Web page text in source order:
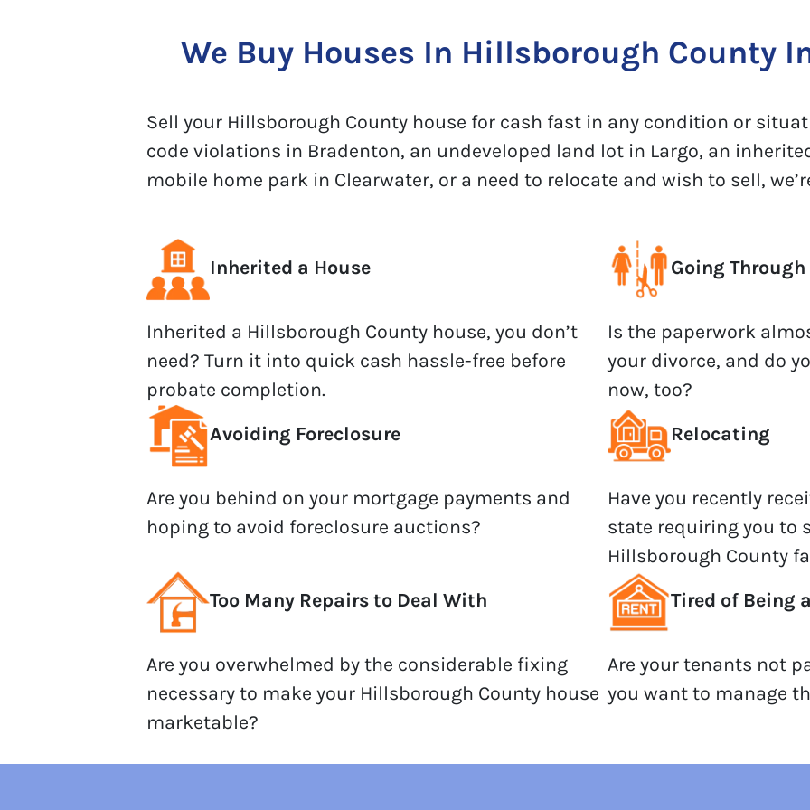
We Buy Houses In Hillsborough County
Sell your Hillsborough County house for cash fast in any condition or
code violations in Bradenton, an undeveloped land lot in Largo, an
mobile home park in Clearwater, or a need to relocate and wish to sell,
Inherited a House
Inherited a Hillsborough County house, you don’t
need? Turn it into quick cash hassle-free before
probate completion.
Going
Is the paperwork
your divorce, and do
now, too?
Avoiding Foreclosure
Are you behind on your mortgage payments and
hoping to avoid foreclosure auctions?
Relocating
Have you recently
state requiring you to
Hillsborough County
Too Many Repairs to Deal With
Are you overwhelmed by the considerable fixing
necessary to make your Hillsborough County house
marketable?
Tired of Being
Are your tenants not
you want to manage